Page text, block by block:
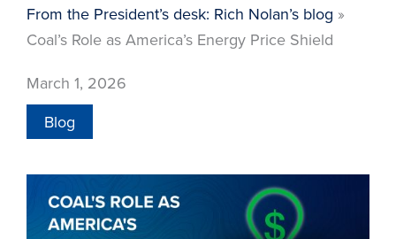
From the President’s desk: Rich Nolan’s blog
Coal’s Role as America’s Energy Price Shield
March 1, 2026
Blog